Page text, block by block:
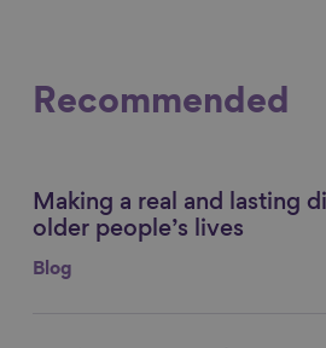
Recommended
Link to content
Making a real and lasting
older people’s lives
Blog